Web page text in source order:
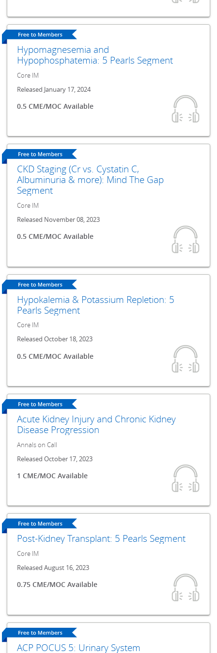
Hypomagnesemia and
Hypophosphatemia: 5 Pearls Segment
Core IM
Released January 17, 2024
0.5 CME/MOC Available
CKD Staging (Cr vs. Cystatin C,
Albuminuria & more): Mind The Gap
Segment
Core IM
Released November 08, 2023
0.5 CME/MOC Available
Hypokalemia & Potassium Repletion: 5
Pearls Segment
Core IM
Released October 18, 2023
0.5 CME/MOC Available
Acute Kidney Injury and Chronic Kidney
Disease Progression
Annals on Call
Released October 17, 2023
1 CME/MOC Available
Post-Kidney Transplant: 5 Pearls Segment
Core IM
Released August 16, 2023
0.75 CME/MOC Available
ACP POCUS 5: Urinary System